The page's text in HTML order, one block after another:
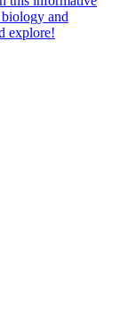
and
explore!